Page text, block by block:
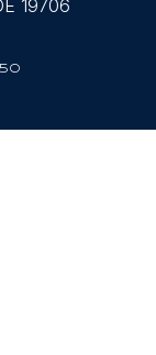
19706